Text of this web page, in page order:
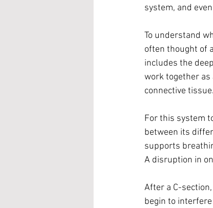
system, and
To understand
often thought of
includes the
work together as
connective tissue.
For this system
between its
supports
A disruption in
After a C-
begin to